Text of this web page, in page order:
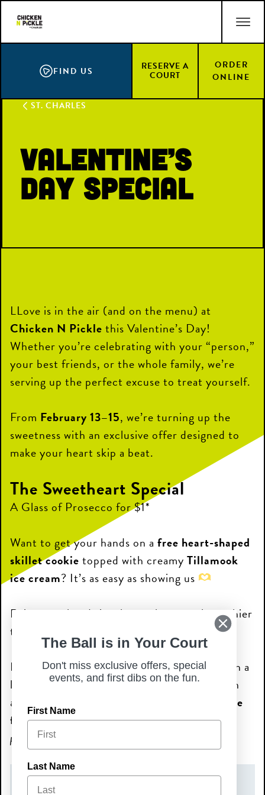
main
FIND US RESERVE A
COURT
ORDER
ONLINE
ST. CHARLES
Valentine’s
Day Special
LLove is in the air (and on the menu) at
Chicken N Pickle this Valentine’s Day!
Whether you’re celebrating with your “person,”
your best friends, or the whole family, we’re
serving up the perfect excuse to treat yourself.
From February 13–15, we’re turning up the
sweetness with an exclusive offer designed to
make your heart skip a beat.
The Sweetheart Special
A Glass of Prosecco for $1*
Want to get your hands on a free heart-shaped
skillet cookie topped with creamy Tillamook
ice cream? It’s as easy as showing us
Raise your hands in a heart shape to the cashier
to receive this special!
Nothing pairs better with a warm cookie than a
little sparkle. During the promotion, you can
also enjoy a
Prosecco or Sparkling Wine flute
for just $1!>Note: *Limit one (1) $1 flute per
person. Must be 21+ to enjoy the bubbles.
The Ball is in Your Court
Don't miss exclusive offers, special
events, and first dibs on the fun.
First Name
Last Name